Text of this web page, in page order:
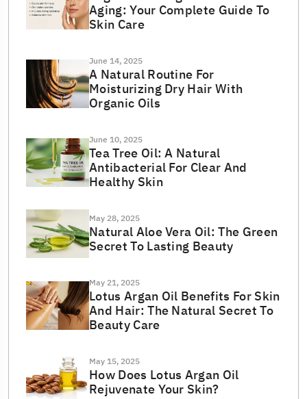
Aging: Your Complete Guide To
Skin Care
June 14, 2025
A Natural Routine For
Moisturizing Dry Hair With
Organic Oils
June 10, 2025
Tea Tree Oil: A Natural
Antibacterial For Clear And
Healthy Skin
May 28, 2025
Natural Aloe Vera Oil: The Green
Secret To Lasting Beauty
May 21, 2025
Lotus Argan Oil Benefits For Skin
And Hair: The Natural Secret To
Beauty Care
May 15, 2025
How Does Lotus Argan Oil
Rejuvenate Your Skin?